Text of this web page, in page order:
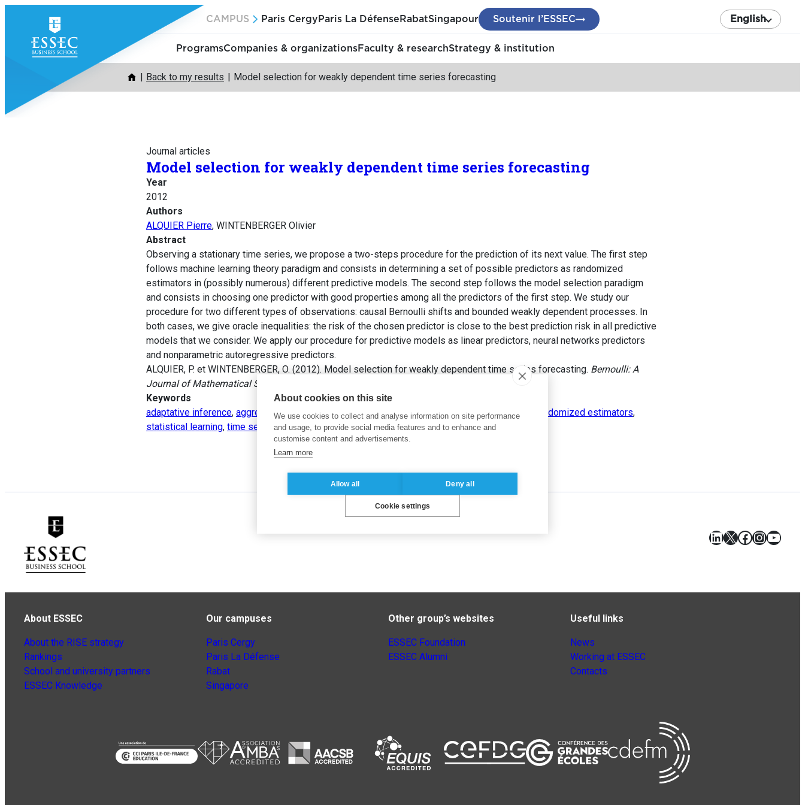
content
CAMPUS Paris Cergy Paris La Défense RabatSingapour Soutenir l’ESSEC English
ProgramsCompanies & organizationsFaculty & researchStrategy & institution
Back to my results Model selection for weakly dependent time series forecasting
Journal articles
Model selection for weakly dependent time series forecasting
Year
2012
Authors
ALQUIER Pierre, WINTENBERGER Olivier
Abstract
Observing a stationary time series, we propose a two-steps procedure for the prediction of its next value. The first step
follows machine learning theory paradigm and consists in determining a set of possible predictors as randomized
estimators in (possibly numerous) different predictive models. The second step follows the model selection paradigm
and consists in choosing one predictor with good properties among all the predictors of the first step. We study our
procedure for two different types of observations: causal Bernoulli shifts and bounded weakly dependent processes. In
both cases, we give oracle inequalities: the risk of the chosen predictor is close to the best prediction risk in all predictive
models that we consider. We apply our procedure for predictive models as linear predictors, neural networks predictors
and nonparametric autoregressive predictors.
ALQUIER, P. et WINTENBERGER, O. (2012). Model selection for weakly dependent time series forecasting. Bernoulli: A
Journal of Mathematical Statistics and Probability
Keywords
adaptative inference, aggregation of estimators,autoregression estimation ,model selection randomized estimators,
statistical learning, time series prediction, weak dependence
LinkedIn
X Facebook
About ESSEC
About the RISE strategy
Rankings
School and university partners
ESSEC Knowledge
Our campuses
Paris Cergy
Paris La Défense
Rabat
Singapore
Other group’s websites
ESSEC Foundation
ESSEC Alumni
Useful links
News
Working at ESSEC
Contacts
About cookies on this site
We use cookies to collect and analyse information on site performance
and usage, to provide social media features and to enhance and
customise content and advertisements.
Learn more
Allow all Deny all
Cookie settings